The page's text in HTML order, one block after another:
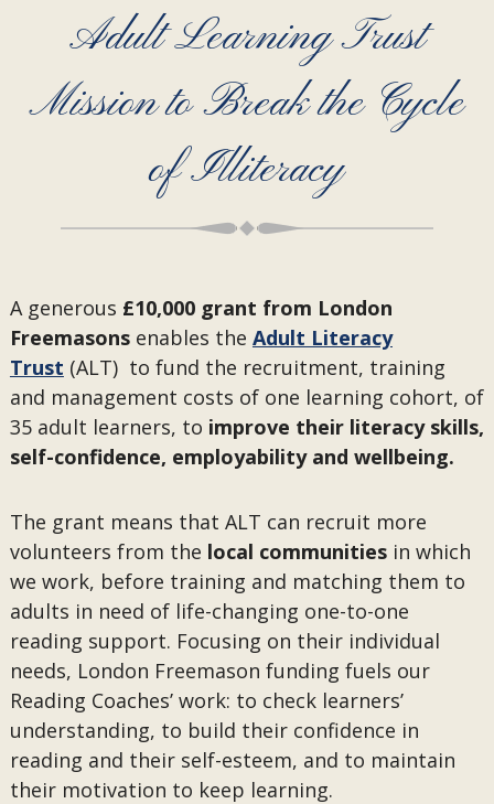
Adult Learning Trust
Mission to Break the Cycle
of Illiteracy
A generous £10,000 grant from London
Freemasonsenables the Adult Literacy
Trust (ALT) to fund the recruitment, training
and management costs of one learning cohort, of
35 adult learners, to improve their literacy skills,
self-confidence, employability and wellbeing.
The grant means that ALT can recruit more
volunteers from the local communitiesin which
we work, before training and matching them to
adults in need of life-changing one-to-one
reading support. Focusing on their individual
needs, London Freemason funding fuels our
Reading Coaches’ work: to check learners’
understanding, to build their confidence in
reading and their self-esteem, and to maintain
their motivation to keep learning.